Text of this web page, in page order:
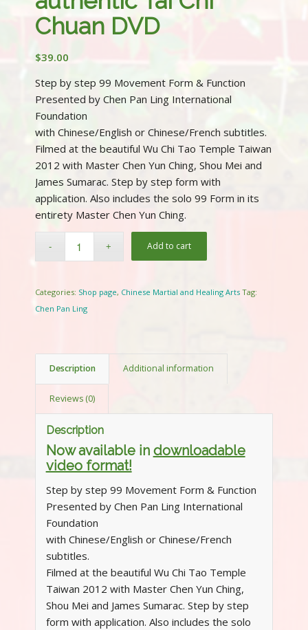
Chuan DVD
$39.00
Step by step 99 Movement Form & Function
Presented by Chen Pan Ling International
Foundation
with Chinese/English or Chinese/French subtitles.
Filmed at the beautiful Wu Chi Tao Temple Taiwan
2012 with Master Chen Yun Ching, Shou Mei and
James Sumarac. Step by step form with
application. Also includes the solo 99 Form in its
entirety Master Chen Yun Ching.
Add to cart
Categories: Shop page, Chinese Martial and Healing Arts Tag:
Chen Pan Ling
Description Additional information
Reviews (0)
Description
Now available in downloadable
video format!
Step by step 99 Movement Form & Function
Presented by Chen Pan Ling International
Foundation
with Chinese/English or Chinese/French
subtitles.
Filmed at the beautiful Wu Chi Tao Temple
Taiwan 2012 with Master Chen Yun Ching,
Shou Mei and James Sumarac. Step by step
form with application. Also includes the solo